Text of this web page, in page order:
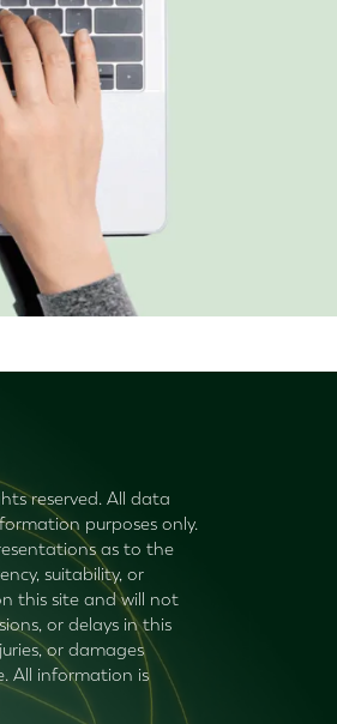
reserved. All data
purposes only.
as to the
suitability, or
this site and will not
or delays in this
or damages
All information is